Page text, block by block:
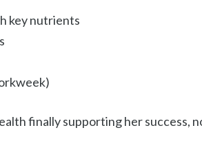
key nutrients
finally supporting her success,